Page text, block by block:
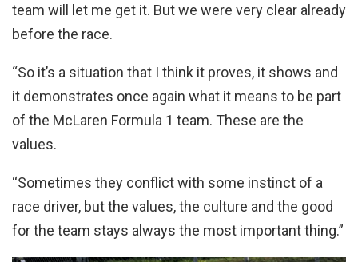
team will let me get it. But we were very clear already
before the race.
“So it’s a situation that I think it proves, it shows and
it demonstrates once again what it means to be part
of the McLaren Formula 1 team. These are the
values.
“Sometimes they conflict with some instinct of a
race driver, but the values, the culture and the good
for the team stays always the most important thing.”